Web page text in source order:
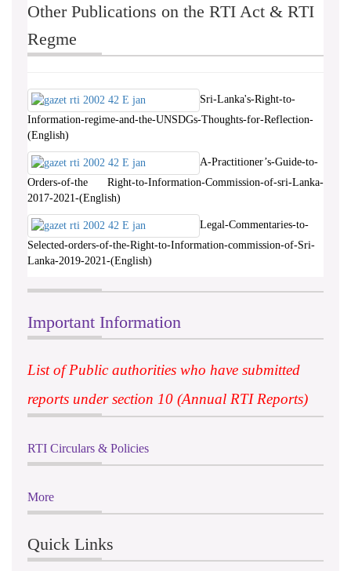
Other Publications on the RTI Act & RTI
Regme
Sri-Lanka's-Right-to-
Information-regime-and-the-UNSDGs-Thoughts-for-Reflection-
(English)
A-Practitioner’s-Guide-to-
Orders-of-the Right-to-Information-Commission-of-sri-Lanka-
2017-2021-(English)
Legal-Commentaries-to-
Selected-orders-of-the-Right-to-Information-commission-of-Sri-
Lanka-2019-2021-(English)
Important Information
List of Public authorities who have submitted
reports under section 10 (Annual RTI Reports)
RTI Circulars & Policies
More
Quick Links